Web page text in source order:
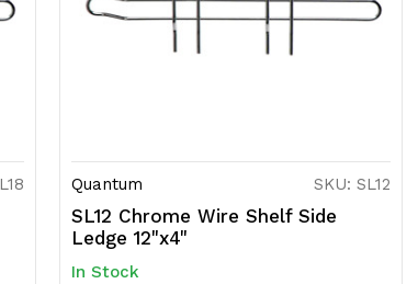
Quantum SKU: SL12
SL12 Chrome Wire Shelf Side
Ledge 12"x4"
In Stock